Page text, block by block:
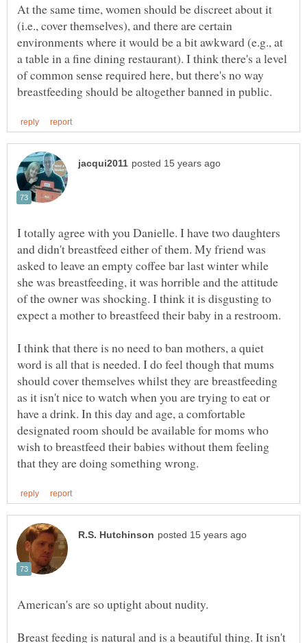
At the same time, women should be discreet about it
(i.e., cover themselves), and there are certain
environments where it would be a bit awkward (e.g., at
a table in a fine dining restaurant). I think there's a level
of common sense required here, but there's no way
I totally agree with you Danielle. I have two daughters
and didn't breastfeed either of them. My friend was
asked to leave an empty coffee bar last winter while
she was breastfeeding, it was horrible and the attitude
of the owner was shocking. I think it is disgusting to
I think that there is no need to ban mothers, a quiet
word is all that is needed. I do feel though that mums
should cover themselves whilst they are breastfeeding
as it isn't nice to watch when you are trying to eat or
have a drink. In this day and age, a comfortable
designated room should be available for moms who
wish to breastfeed their babies without them feeling
American's are so uptight about nudity.
Breast feeding is natural and is a beautiful thing. It isn't